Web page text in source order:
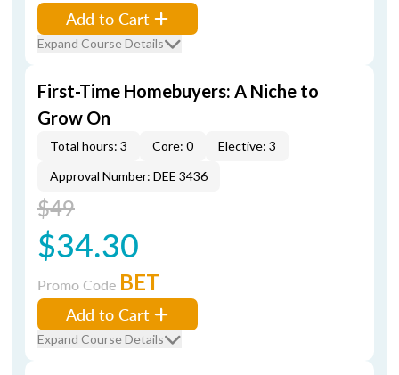
Add to Cart
Expand Course Details
First-Time Homebuyers: A Niche to
Grow On
Total hours: 3 Core: 0
Elective: 3
Approval Number: DEE 3436
$49
$34.30
Promo Code BET
Add to Cart
Expand Course Details